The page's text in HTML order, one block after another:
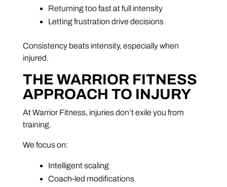
Returning too fast at full intensity
Letting frustration drive decisions
Consistency beats intensity, especially when
injured.
THE WARRIOR FITNESS
APPROACH TO INJURY
At Warrior Fitness, injuries don’t exile you from
training.
We focus on:
Intelligent scaling
Coach-led modifications